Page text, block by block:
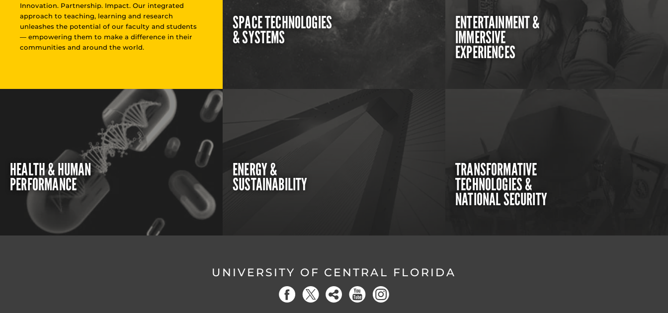
Innovation. Partnership. Impact. Our integrated
approach to teaching, learning and research
unleashes the potential of our faculty and students
— empowering them to make a difference in their
communities and around the world.
SPACE TECHNOLOGIES
& SYSTEMS
ENTERTAINMENT &
IMMERSIVE
EXPERIENCES
HEALTH & HUMAN
PERFORMANCE
ENERGY &
SUSTAINABILITY
TRANSFORMATIVE
TECHNOLOGIES &
NATIONAL SECURITY
UNIVERSITY OF CENTRAL FLORIDA